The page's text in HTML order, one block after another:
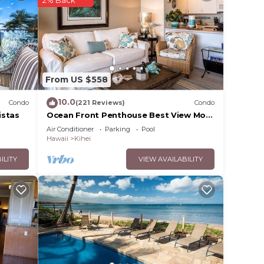
.
rely
Condo
From US $558
10.0(221 Reviews) Condo
Ocean Front Penthouse Best View Most
Amenities Fully Stocked Feels like
home
Air Conditioner Parking
Pool
Hawaii
Kihei
VIEW AVAILABILITY